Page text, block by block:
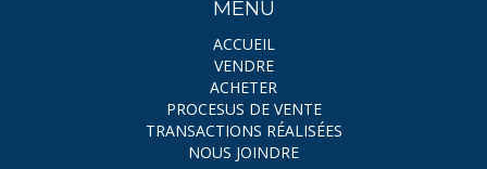
MENU
ACCUEIL
VENDRE
ACHETER
PROCESUS DE VENTE
TRANSACTIONS RÉALISÉES
NOUS JOINDRE